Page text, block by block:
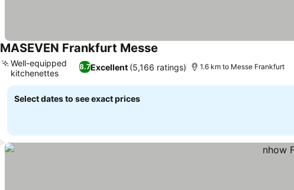
MASEVEN Frankfurt Messe
8.7Excellent (5,166 ratings)
Well-equipped
kitchenettes
1.6 km to Messe Frankfurt
Select dates to see exact prices